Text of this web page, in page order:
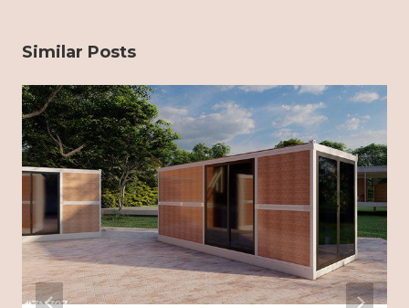
Similar Posts